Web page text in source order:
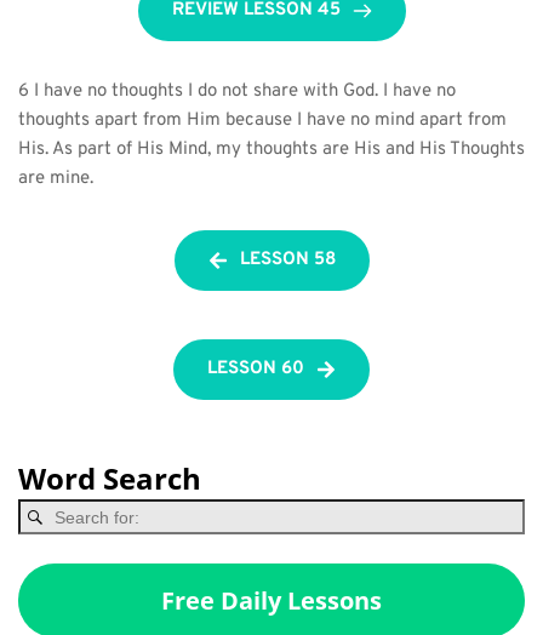
REVIEW LESSON 45
6 I have no thoughts I do not share with God. I have no
thoughts apart from Him because I have no mind apart from
His. As part of His Mind, my thoughts are His and His Thoughts
are mine.
LESSON 58
LESSON 60
Word Search
Free Daily Lessons